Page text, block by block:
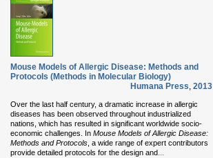
Mouse Models of Allergic Disease: Methods and
Protocols (Methods in Molecular Biology)
Humana Press, 2013
Over the last half century, a dramatic increase in allergic
diseases has been observed throughout industrialized
nations, which has resulted in significant worldwide socio-
economic challenges. In Mouse Models of Allergic Disease:
Methods and Protocols , a wide range of expert contributors
provide detailed protocols for the design and...